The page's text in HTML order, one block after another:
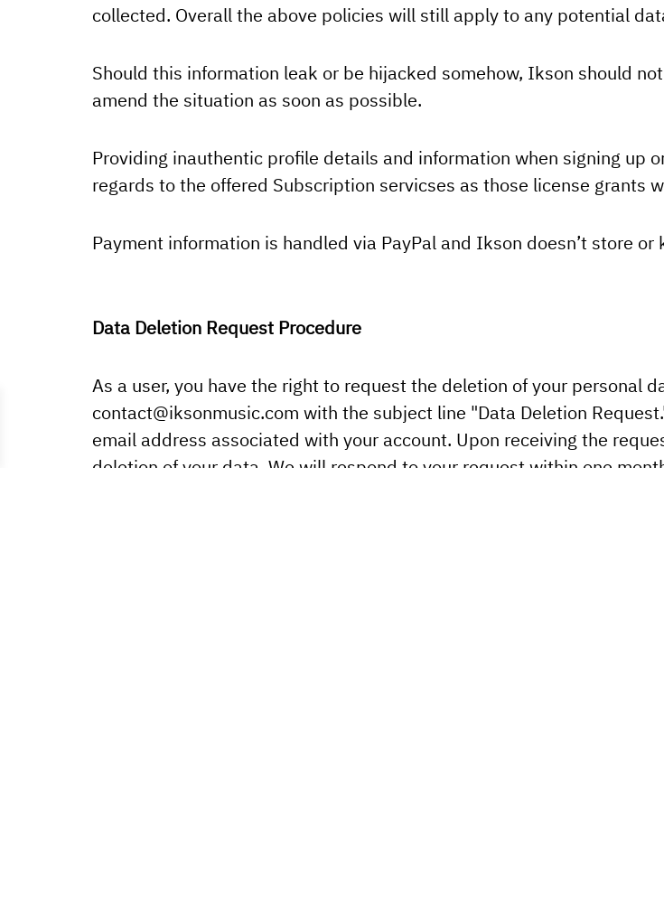
collected. Overall the above policies will still apply to any potential
Should this information leak or be hijacked somehow, Ikson should
amend the situation as soon as possible.
Providing inauthentic profile details and information when signing up
regards to the offered Subscription servicses as those license grants
Payment information is handled via PayPal and Ikson doesn’t store
Data Deletion Request Procedure
As a user, you have the right to request the deletion of your personal
contact@iksonmusic.com with the subject line "Data Deletion
email address associated with your account. Upon receiving the
deletion of your data. We will respond to your request within one